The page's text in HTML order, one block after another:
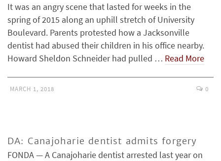
It was an angry scene that lasted for weeks in the
spring of 2015 along an uphill stretch of University
Boulevard. Parents protested how a Jacksonville
dentist had abused their children in his office nearby.
Howard Sheldon Schneider had pulled … Read More
MARCH 1, 2018 0
DA: Canajoharie dentist admits forgery
FONDA — A Canajoharie dentist arrested last year on